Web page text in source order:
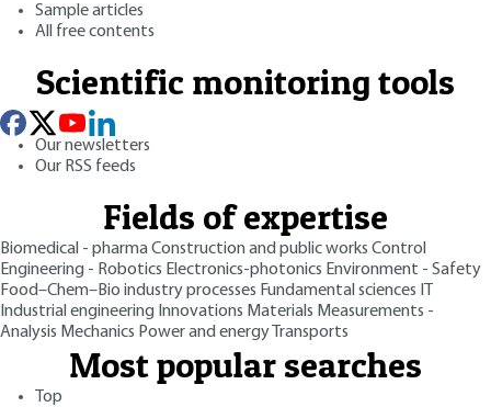
Sample articles
All free contents
Scientific monitoring tools
Our newsletters
Our RSS feeds
Fields of expertise
Biomedical - pharmaConstruction and public works Control
Engineering - Robotics Electronics-photonics Environment - Safety
Food–Chem–Bio industry processes Fundamental sciences
Industrial engineering Innovations Materials Measurements -
Analysis Mechanics Power and energy Transports
Most popular searches
Top